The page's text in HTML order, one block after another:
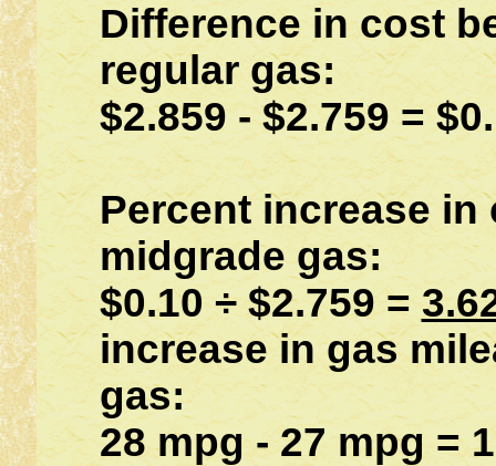
Difference in cost
regular gas:
$2.859 - $2.759 =
Percent increase
midgrade gas:
$0.10 ÷ $2.759 =
increase in gas
gas:
28 mpg - 27 mpg =